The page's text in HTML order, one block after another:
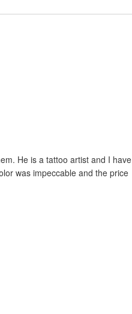
He is a tattoo artist and I have
was impeccable and the price